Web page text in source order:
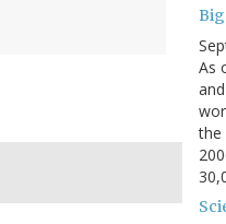
As
the